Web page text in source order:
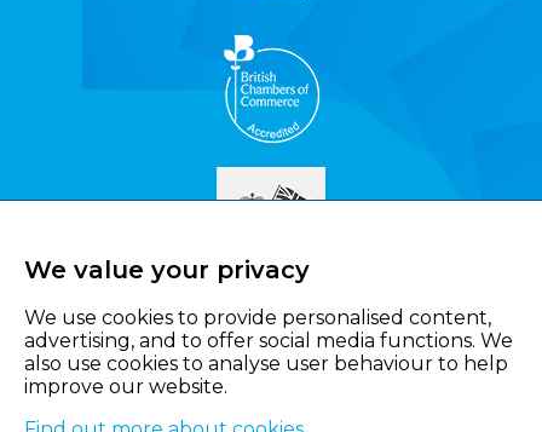
We value your privacy
We use cookies to provide personalised content,
advertising, and to offer social media functions. We
also use cookies to analyse user behaviour to help
improve our website.